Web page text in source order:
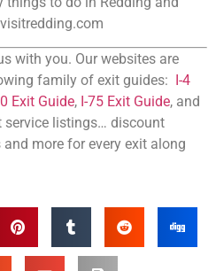
with you. Our websites are
family of exit guides: I-4
Exit Guide, I-75 Exit Guide, and
service listings… discount
more for every exit along